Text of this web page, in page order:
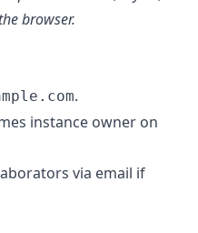
browser.
.
instance owner on
via email if